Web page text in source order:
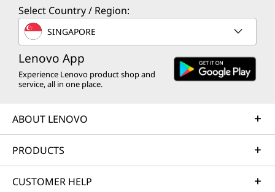
Select Country / Region:
SINGAPORE
Lenovo App
Experience Lenovo product shop and
service, all in one place.
ABOUT LENOVO
PRODUCTS
CUSTOMER HELP